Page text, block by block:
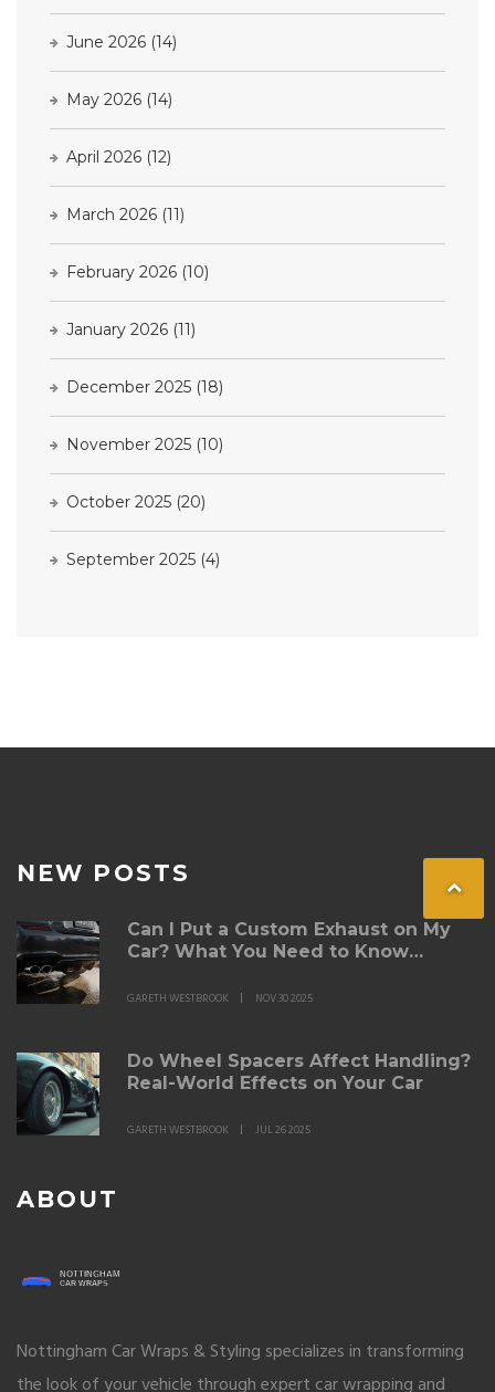
June 2026 (14)
May 2026 (14)
April 2026 (12)
March 2026 (11)
February 2026 (10)
January 2026 (11)
December 2025 (18)
November 2025 (10)
October 2025 (20)
September 2025 (4)
NEW POSTS
Can I Put a Custom Exhaust on My
Car? What You Need to Know
GARETH WESTBROOK NOV 30 2025
Do Wheel Spacers Affect Handling?
Real-World Effects on Your Car
GARETH WESTBROOK JUL 26 2025
ABOUT
Nottingham Car Wraps & Styling specializes in transforming
the look of your vehicle through expert car wrapping and